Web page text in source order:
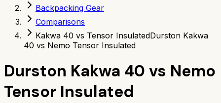
Backpacking Gear
Comparisons
Kakwa 40 vs Tensor InsulatedDurston Kakwa
40 vs Nemo Tensor Insulated
Durston Kakwa 40 vs Nemo
Tensor Insulated